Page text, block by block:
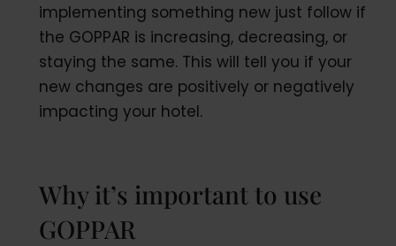
implementing something new just follow if
the GOPPAR is increasing, decreasing, or
staying the same. This will tell you if your
new changes are positively or negatively
impacting your hotel.
Why it’s important to use
GOPPAR